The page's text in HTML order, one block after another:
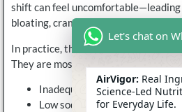
shift can feel
bloating, cramping, or GI distress.
In practice, these effects are rarely
They are most often the result of:
Inadequate total fluid intake
Low sodium intake relative to
Let's chat on
AirVigor: Real
Science-Led
for Everyday Life.